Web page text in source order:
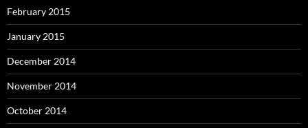
February 2015
January 2015
December 2014
November 2014
October 2014